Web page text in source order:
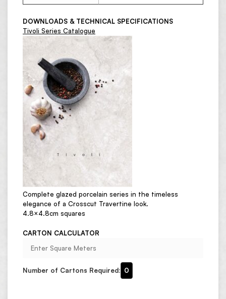
DOWNLOADS & TECHNICAL SPECIFICATIONS
Tivoli Series Catalogue
Complete glazed porcelain series in the timeless
elegance of a Crosscut Travertine look.
4.8×4.8cm squares
CARTON CALCULATOR
Number of Cartons Required: 0